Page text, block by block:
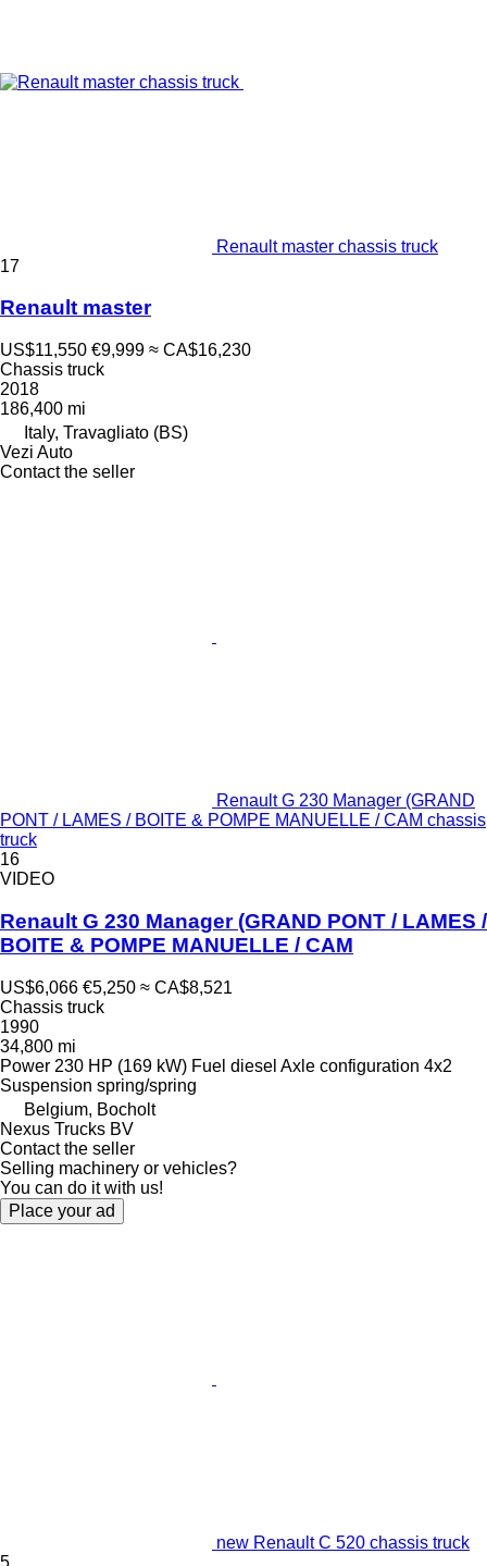
Renault master chassis truck
17
Renault master
US$11,550 €9,999 ≈ CA$16,230
Chassis truck
2018
186,400 mi
Italy, Travagliato (BS)
Vezi Auto
Contact the seller
Renault G 230 Manager (GRAND
PONT / LAMES / BOITE & POMPE MANUELLE / CAM chassis
truck
16
VIDEO
Renault G 230 Manager (GRAND PONT / LAMES /
BOITE & POMPE MANUELLE / CAM
US$6,066 €5,250 ≈ CA$8,521
Chassis truck
1990
34,800 mi
Power 230 HP (169 kW) Fuel diesel Axle configuration 4x2
Suspension spring/spring
Belgium, Bocholt
Nexus Trucks BV
Contact the seller
Selling machinery or vehicles?
You can do it with us!
Place your ad
new Renault C 520 chassis truck
5